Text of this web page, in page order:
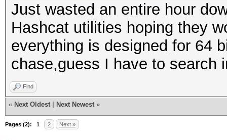
Just wasted an entire hour
Hashcat utilities hoping they
everything is designed for 64
chase,guess I have to search
Find
« Next Oldest Next Newest »
Pages (2): 1 2 Next »